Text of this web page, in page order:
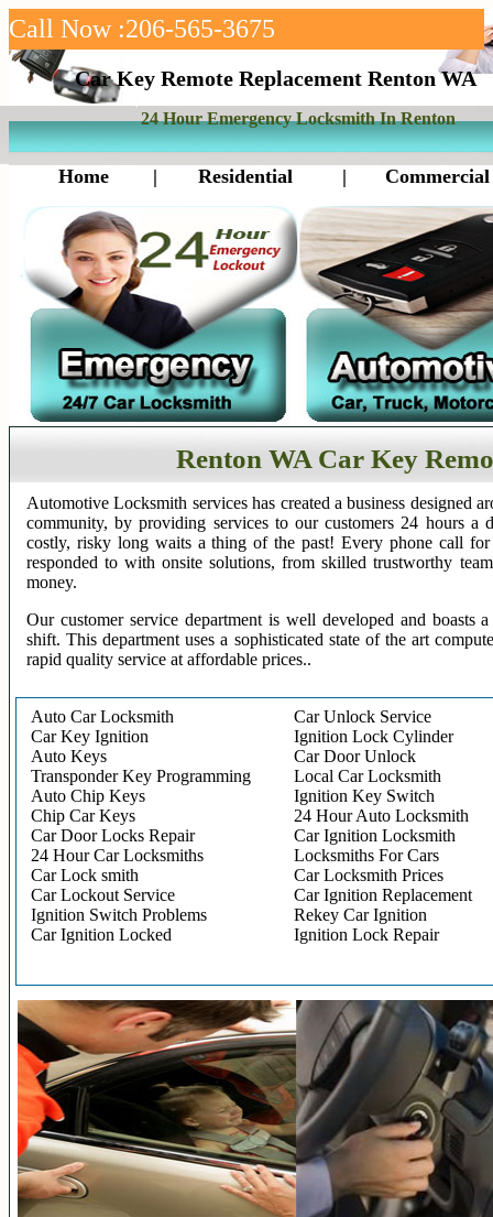
Call Now :206-565-3675
Car Key Remote Replacement Renton WA
24 Hour Emergency Locksmith In Renton
Home | Residential | Commercial
Renton WA Car Key
Automotive Locksmith services has created a business designed
community, by providing services to our customers 24 hours a
costly, risky long waits a thing of the past! Every phone call
responded to with onsite solutions, from skilled trustworthy
money.
Our customer service department is well developed and boasts
shift. This department uses a sophisticated state of the art
rapid quality service at affordable prices..
Auto Car Locksmith
Car Key Ignition
Auto Keys
Transponder Key Programming
Auto Chip Keys
Chip Car Keys
Car Door Locks Repair
24 Hour Car Locksmiths
Car Lock smith
Car Lockout Service
Ignition Switch Problems
Car Ignition Locked
Car Unlock Service
Ignition Lock Cylinder
Car Door Unlock
Local Car Locksmith
Ignition Key Switch
24 Hour Auto Locksmith
Car Ignition Locksmith
Locksmiths For Cars
Car Locksmith Prices
Car Ignition Replacement
Rekey Car Ignition
Ignition Lock Repair